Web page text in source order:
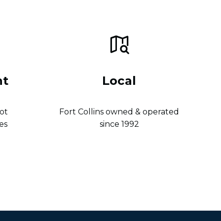
Local
Fort Collins owned & operated
since 1992